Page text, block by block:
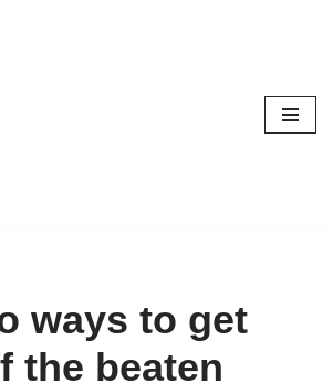
ways to get
the beaten